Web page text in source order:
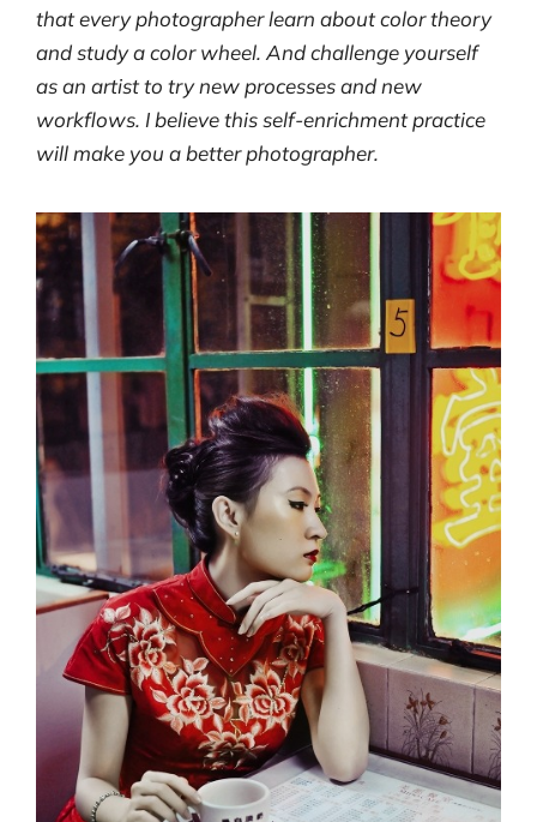
that every photographer learn about color theory
and study a color wheel. And challenge yourself
as an artist to try new processes and new
workflows. I believe this self-enrichment practice
will make you a better photographer.